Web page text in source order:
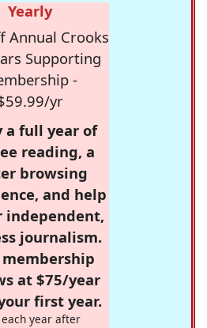
Yearly
Annual Crooks
Supporting
-
yr
a full year of
reading, a
browsing
and help
independent,
journalism.
membership
at $75/year
first year.
year after